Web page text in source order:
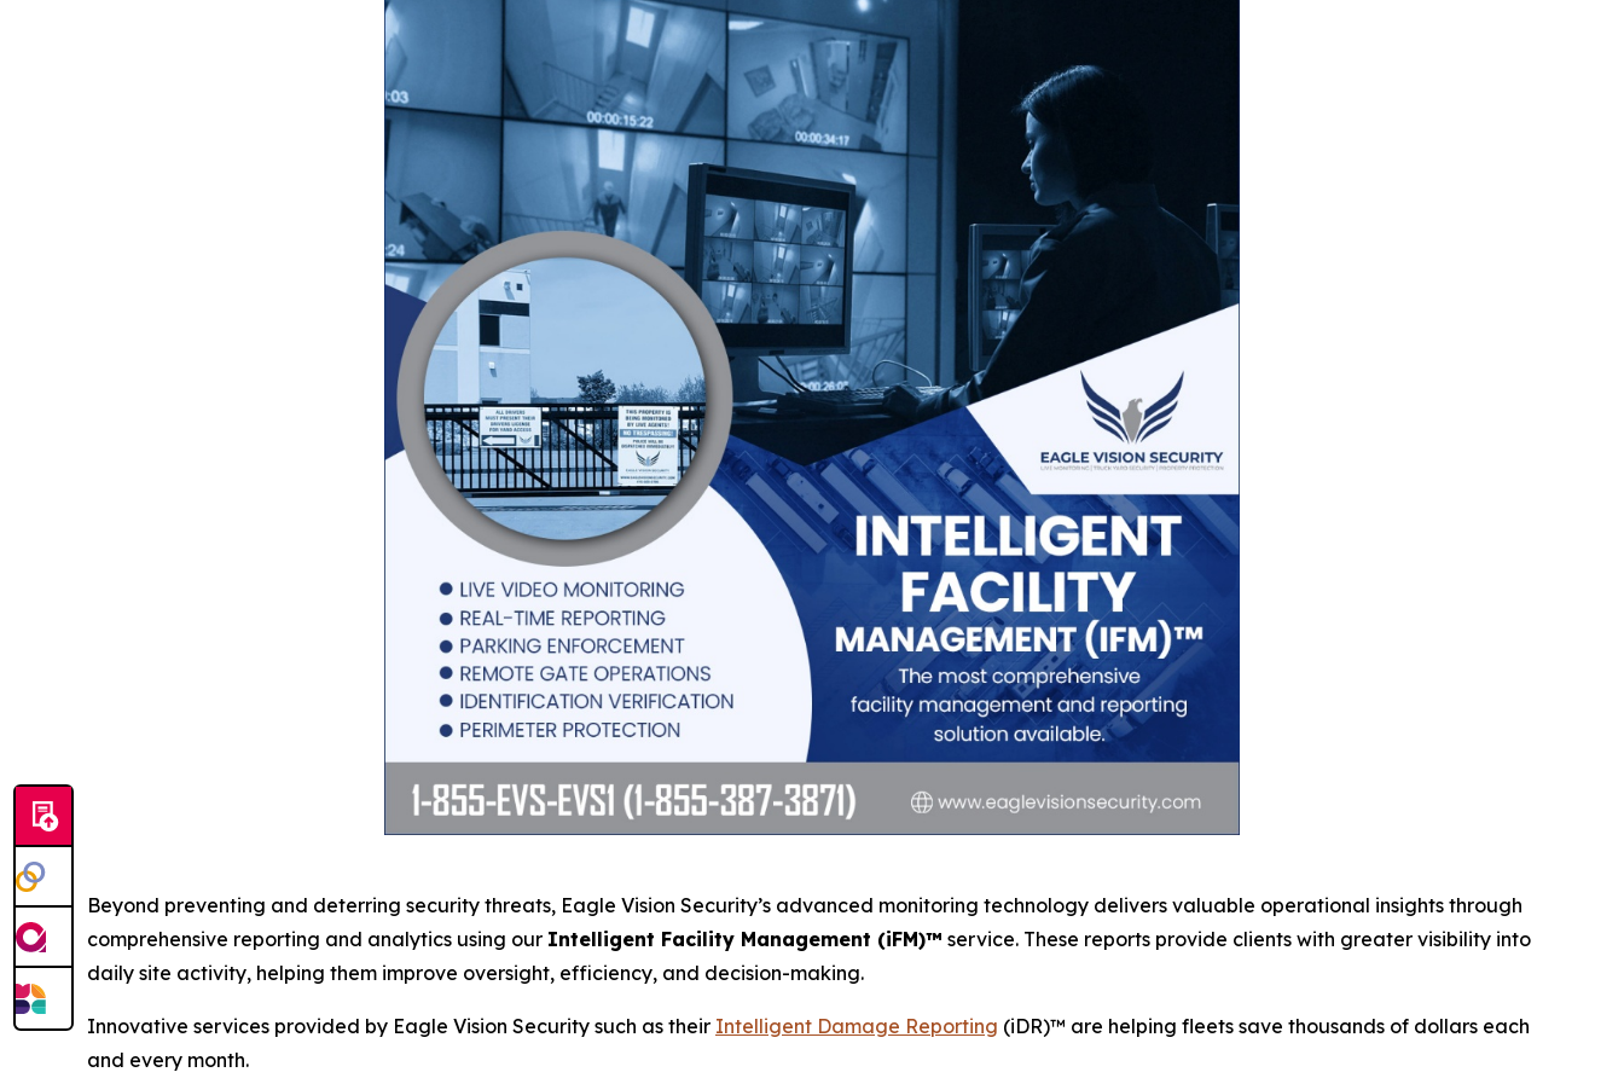
Beyond preventing and deterring security threats, Eagle Vision Security’s advanced monitoring technology delivers valuable operational insights through
comprehensive reporting and analytics using our Intelligent Facility Management (iFM)™ service. These reports provide clients with greater visibility into
daily site activity, helping them improve oversight, efficiency, and decision-making.
Innovative services provided by Eagle Vision Security such as their Intelligent Damage Reporting (iDR)™ are helping fleets save thousands of dollars each
and every month.